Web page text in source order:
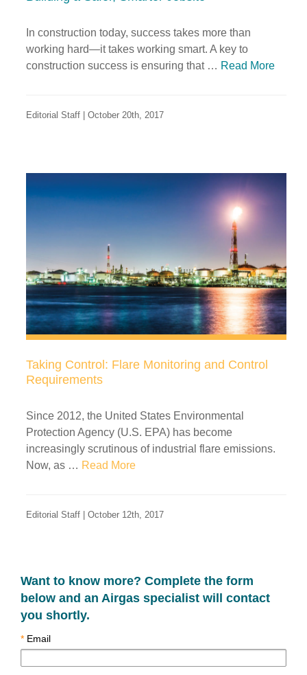
In construction today, success takes more than
working hard—it takes working smart. A key to
construction success is ensuring that … Read More
Editorial Staff | October 20th, 2017
Taking Control: Flare Monitoring and Control
Requirements
Since 2012, the United States Environmental
Protection Agency (U.S. EPA) has become
increasingly scrutinous of industrial flare emissions.
Now, as … Read More
Editorial Staff | October 12th, 2017
Want to know more? Complete the form
below and an Airgas specialist will contact
you shortly.
* Email